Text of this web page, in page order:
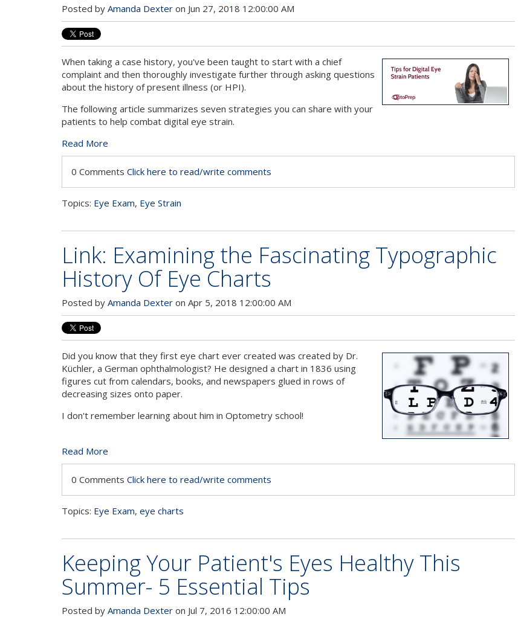
Posted by Amanda Dexter on Jun 27, 2018 12:00:00 AM
When taking a case history, you've been taught to start with a chief
complaint and then thoroughly investigate further through asking questions
about the history of present illness (or HPI).
The following article summarizes seven strategies you can share with your
patients to help combat digital eye strain.
Read More
0 Comments Click here to read/write comments
Topics: Eye Exam, Eye Strain
Link: Examining the Fascinating Typographic
History Of Eye Charts
Posted by Amanda Dexter on Apr 5, 2018 12:00:00 AM
Did you know that they first eye chart ever created was created by Dr.
Küchler, a German ophthalmologist? He designed a chart in 1836 using
figures cut from calendars, books, and newspapers glued in rows of
decreasing sizes onto paper.
I don't remember learning about him in Optometry school!
Read More
0 Comments Click here to read/write comments
Topics: Eye Exam, eye charts
Keeping Your Patient's Eyes Healthy This
Summer- 5 Essential Tips
Posted by Amanda Dexter on Jul 7, 2016 12:00:00 AM